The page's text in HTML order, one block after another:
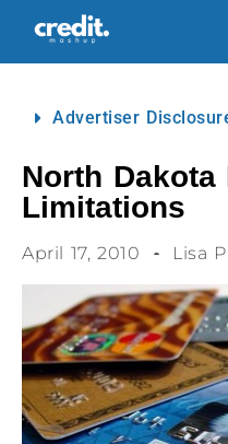
Advertiser
North Dakota
Limitations
April 17, 2010 Lisa